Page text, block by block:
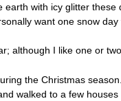
with icy glitter
want one snow
although I like one or
the Christmas
walked to a few